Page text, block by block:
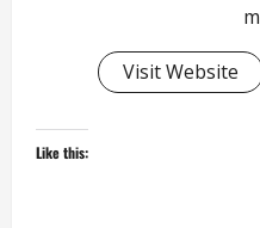
Visit Website
Like this: